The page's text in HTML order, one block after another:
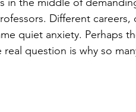
Different careers,
quiet anxiety. Perhaps
question is why so